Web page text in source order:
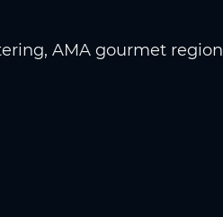
AMA gourmet region